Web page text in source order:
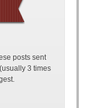
posts sent
3 times